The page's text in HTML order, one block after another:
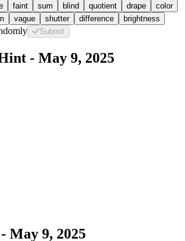
faint sum blind quotient drape
color
vague shutter difference
brightness
Submit
- May 9, 2025
May 9, 2025